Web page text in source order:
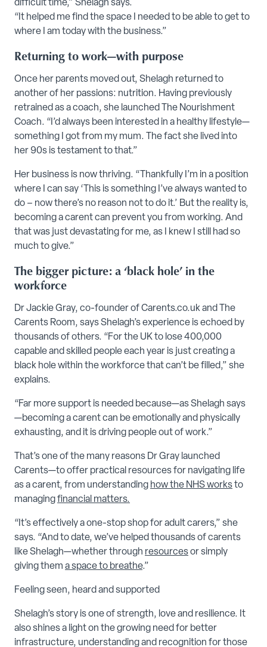
difficult time,” Shelagh says.
“It helped me find the space I needed to be able to get to
where I am today with the business.”
Returning to work—with purpose
Once her parents moved out, Shelagh returned to
another of her passions: nutrition. Having previously
retrained as a coach, she launched The Nourishment
Coach. “I’d always been interested in a healthy lifestyle—
something I got from my mum. The fact she lived into
her 90s is testament to that.”
Her business is now thriving. “Thankfully I’m in a position
where I can say ‘This is something I’ve always wanted to
do – now there’s no reason not to do it.’ But the reality is,
becoming a carent can prevent you from working. And
that was just devastating for me, as I knew I still had so
much to give.”
The bigger picture: a ‘black hole’ in the
workforce
Dr Jackie Gray, co-founder of Carents.co.uk and The
Carents Room, says Shelagh’s experience is echoed by
thousands of others. “For the UK to lose 400,000
capable and skilled people each year is just creating a
black hole within the workforce that can’t be filled,” she
explains.
“Far more support is needed because—as Shelagh says
—becoming a carent can be emotionally and physically
exhausting, and it is driving people out of work.”
That’s one of the many reasons Dr Gray launched
Carents—to offer practical resources for navigating life
as a carent, from understanding how the NHS worksto
managingfinancial matters.
“It’s effectively a one-stop shop for adult carers,” she
says. “And to date, we’ve helped thousands of carents
like Shelagh—whether through resourcesor simply
giving them a space to breathe.”
Feeling seen, heard and supported
Shelagh’s story is one of strength, love and resilience. It
also shines a light on the growing need for better
infrastructure, understanding and recognition for those